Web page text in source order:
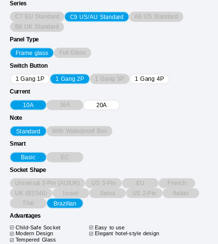
Series
C7 EU Standard C9 US/AU Standard A8 US Standard
B6 UK Standard
Panel Type
Frame glass Full Glass
Switch Button
1 Gang 1P 1 Gang 2P 1 Gang 3P 1 Gang 4P
Current
10A 16A 20A
Note
Standard With Waterproof Box
Smart
Basic EC
Socket Shape
Universal 3-Pin (AU/UK) US 3-Pin EU
French
UK (BS546)
Israeli Swiss US 2-Pin Italian
Thai Brazilian
Advantages
Child-Safe Socket
Easy to use
Modern Design Elegant hotel-style design
Tempered Glass